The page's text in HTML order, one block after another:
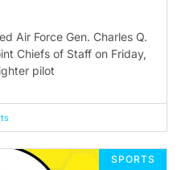
Air Force Gen. Charles Q.
Chiefs of Staff on Friday,
pilot
SPORTS